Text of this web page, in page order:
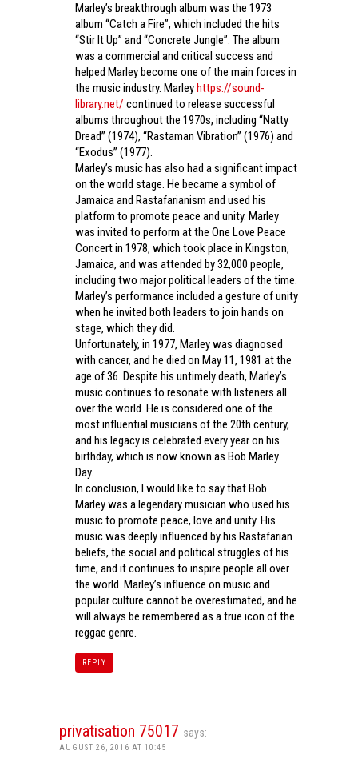
Marley’s breakthrough album was the 1973
album “Catch a Fire”, which included the hits
“Stir It Up” and “Concrete Jungle”. The album
was a commercial and critical success and
helped Marley become one of the main forces in
the music industry. Marleyhttps://sound-
library.net/ continued to release successful
albums throughout the 1970s, including “Natty
Dread” (1974), “Rastaman Vibration” (1976) and
“Exodus” (1977).
Marley’s music has also had a significant impact
on the world stage. He became a symbol of
Jamaica and Rastafarianism and used his
platform to promote peace and unity. Marley
was invited to perform at the One Love Peace
Concert in 1978, which took place in Kingston,
Jamaica, and was attended by 32,000 people,
including two major political leaders of the time.
Marley’s performance included a gesture of unity
when he invited both leaders to join hands on
stage, which they did.
Unfortunately, in 1977, Marley was diagnosed
with cancer, and he died on May 11, 1981 at the
age of 36. Despite his untimely death, Marley’s
music continues to resonate with listeners all
over the world. He is considered one of the
most influential musicians of the 20th century,
and his legacy is celebrated every year on his
birthday, which is now known as Bob Marley
Day.
In conclusion, I would like to say that Bob
Marley was a legendary musician who used his
music to promote peace, love and unity. His
music was deeply influenced by his Rastafarian
beliefs, the social and political struggles of his
time, and it continues to inspire people all over
the world. Marley’s influence on music and
popular culture cannot be overestimated, and he
will always be remembered as a true icon of the
reggae genre.
REPLY
privatisation 75017 says:
AUGUST 26, 2016 AT 10:45